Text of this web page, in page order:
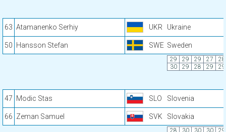
63 Atamanenko Serhiy UKR Ukraine
50 Hansson Stefan SWE Sweden
29 29 29 27
28
30
29 28 29 29
47 Modic Stas SLO Slovenia
66 Zeman Samuel SVK Slovakia
28 30 30 30
29